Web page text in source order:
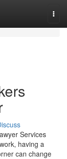
Services
having a
can change